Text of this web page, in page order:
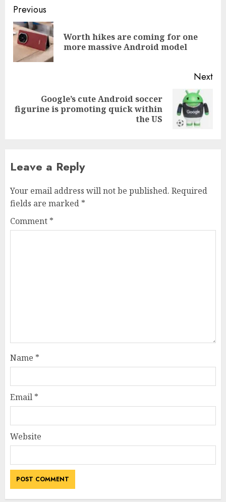
Post
navigation
Previous
Worth hikes are coming for one
more massive Android model
Next
Next
Google’s cute Android soccer
figurine is promoting quick within
the US
Leave a Reply
Your email address will not be published. Required
fields are marked *
Comment *
Name *
Email *
Website